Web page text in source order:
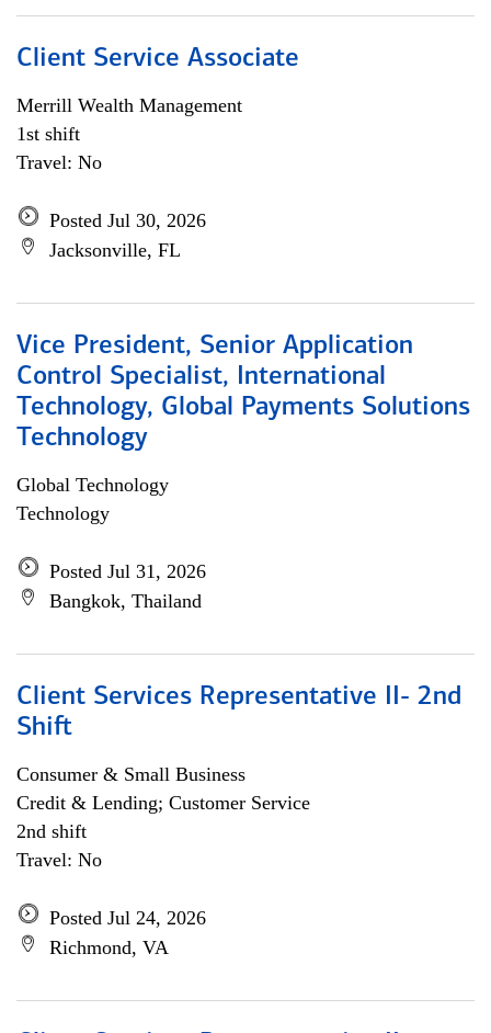
Client Service Associate
Merrill Wealth Management
1st shift
Travel: No
Posted Jul 30, 2026
Jacksonville, FL
Vice President, Senior Application
Control Specialist, International
Technology, Global Payments Solutions
Technology
Global Technology
Technology
Posted Jul 31, 2026
Bangkok, Thailand
Client Services Representative II- 2nd
Shift
Consumer & Small Business
Credit & Lending; Customer Service
2nd shift
Travel: No
Posted Jul 24, 2026
Richmond, VA